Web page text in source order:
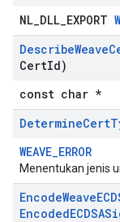
NL_DLL_EXPORT
DescribeWeave
CertId)
const char *
DetermineCert
WEAVE_ERROR
Menentukan jenis
EncodeWeave
Encoded